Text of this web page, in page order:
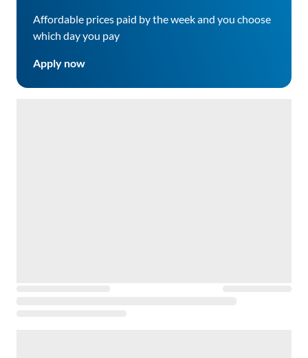
Affordable prices paid by the week and you choose
which day you pay
Apply now